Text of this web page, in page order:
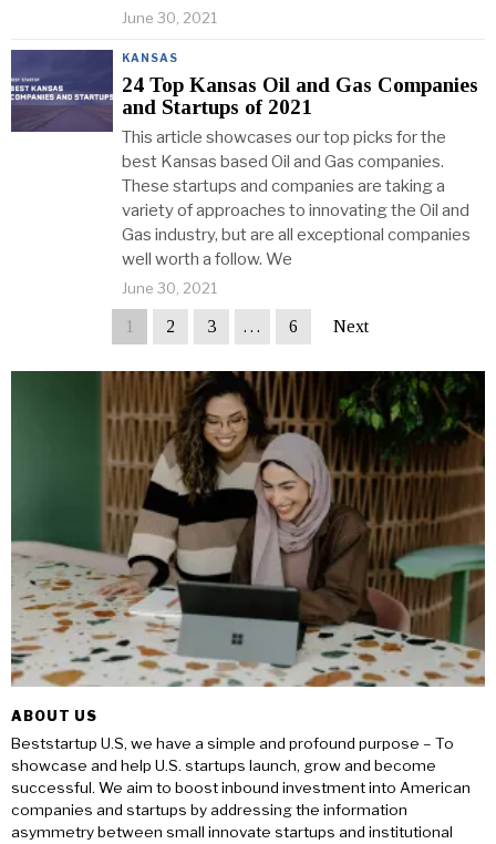
June 30, 2021
KANSAS
24 Top Kansas Oil and Gas Companies
and Startups of 2021
This article showcases our top picks for the
best Kansas based Oil and Gas companies.
These startups and companies are taking a
variety of approaches to innovating the Oil and
Gas industry, but are all exceptional companies
well worth a follow. We
June 30, 2021
1 2 3 … 6 Next
ABOUT US
Beststartup U.S, we have a simple and profound purpose – To
showcase and help U.S. startups launch, grow and become
successful. We aim to boost inbound investment into American
companies and startups by addressing the information
asymmetry between small innovate startups and institutional